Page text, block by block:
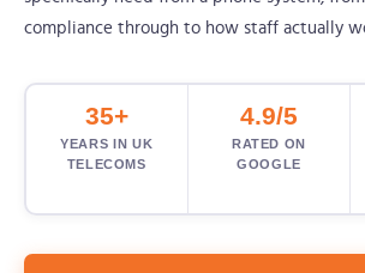
compliance through to how staff actually
35+
YEARS IN UK
TELECOMS
4.9/5
RATED ON
GOOGLE